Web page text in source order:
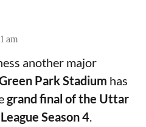
am
another major
Park Stadium has
grand final of the Uttar
Season 4.